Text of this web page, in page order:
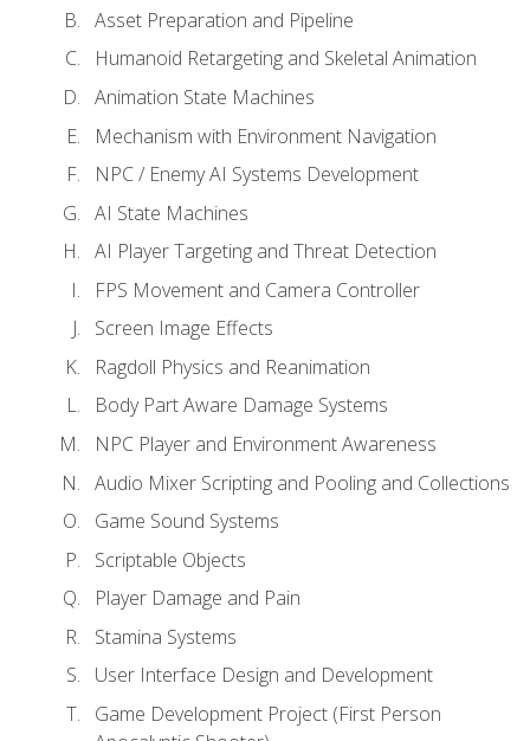
Asset Preparation and Pipeline
Humanoid Retargeting and Skeletal Animation
Animation State Machines
Mechanism with Environment Navigation
NPC / Enemy AI Systems Development
AI State Machines
AI Player Targeting and Threat Detection
FPS Movement and Camera Controller
Screen Image Effects
Ragdoll Physics and Reanimation
Body Part Aware Damage Systems
NPC Player and Environment Awareness
Audio Mixer Scripting and Pooling and Collections
Game Sound Systems
Scriptable Objects
Player Damage and Pain
Stamina Systems
User Interface Design and Development
Game Development Project (First Person